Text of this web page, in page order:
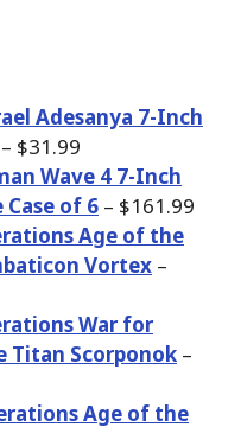
Adesanya 7-Inch
– $31.99
Wave 4 7-Inch
of 6 – $161.99
Age of the
Vortex –
War for
Titan Scorponok –
Age of the